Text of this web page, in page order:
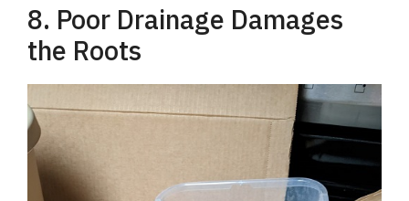
8. Poor Drainage Damages
the Roots